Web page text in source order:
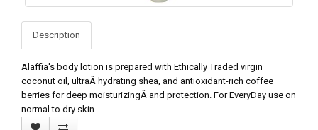
Description
Alaffia's body lotion is prepared with Ethically Traded virgin
coconut oil, ultraÂ hydrating shea, and antioxidant-rich coffee
berries for deep moisturizingÂ and protection. For EveryDay use on
normal to dry skin.